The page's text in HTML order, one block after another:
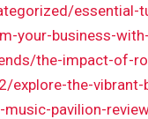
your-business-
the-impact-of-
the-
pavilion-